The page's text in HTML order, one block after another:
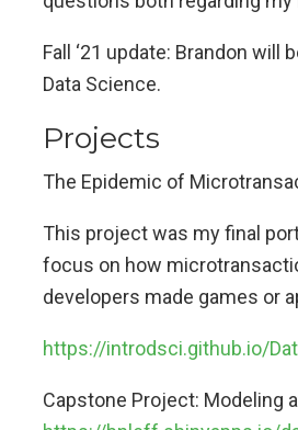
Fall ‘21 update: Brandon
Data Science.
Projects
The Epidemic of
This project was my final
focus on how
developers made games or
https://introdsci.github.io/
Capstone Project: Modeling